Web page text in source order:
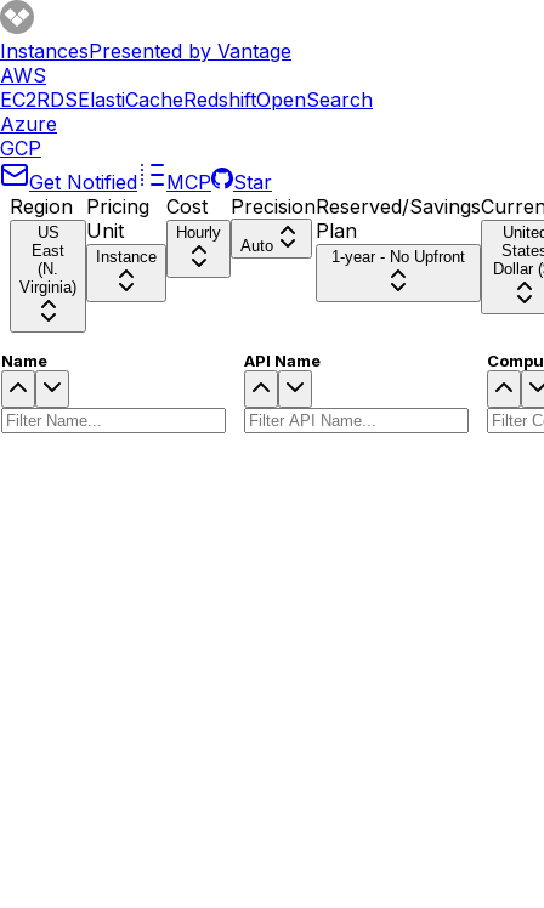
InstancesPresented by Vantage
AWS
EC2RDSElastiCacheRedshiftOpenSearch
Azure
GCP
Get Notified
MCP
Star
Region
US
East
(N.
Virginia)
Pricing
Unit
Instance
Cost
Hourly
Precision
Auto
Reserved/Savings
Plan
1-year - No Upfront
Dollar
Name API Name